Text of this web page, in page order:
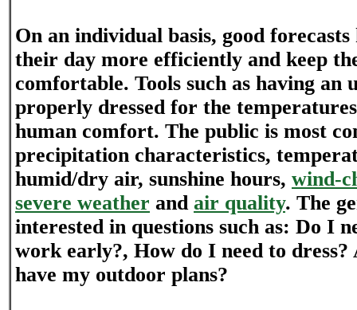
On an individual basis, good forecasts
their day more efficiently and keep
comfortable. Tools such as having an
properly dressed for the
human comfort. The public is most
precipitation characteristics,
humid/dry air, sunshine hours, wind-
severe weather and air quality. The
interested in questions such as: Do I
work early?, How do I need to
have my outdoor plans?